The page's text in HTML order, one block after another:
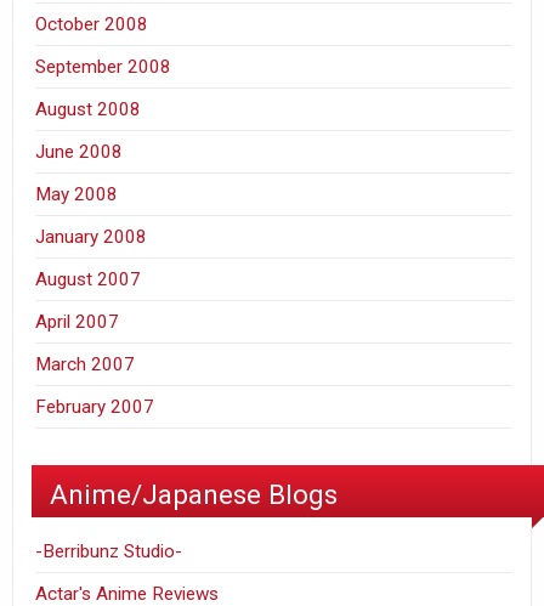
October 2008
September 2008
August 2008
June 2008
May 2008
January 2008
August 2007
April 2007
March 2007
February 2007
Anime/Japanese Blogs
-Berribunz Studio-
Actar's Anime Reviews